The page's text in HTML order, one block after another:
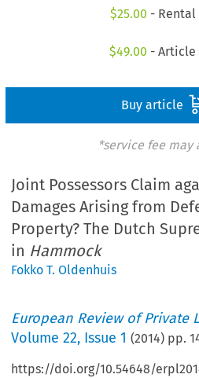
$25.00 - Rental
$49.00 - Article
Buy article
*service fee may
Joint Possessors Claim
Damages Arising from
Property? The Dutch
in Hammock
Fokko T. Oldenhuis
European Review of Private
Volume22, Issue 1 (2014) pp.
https://doi.org/10.54648/